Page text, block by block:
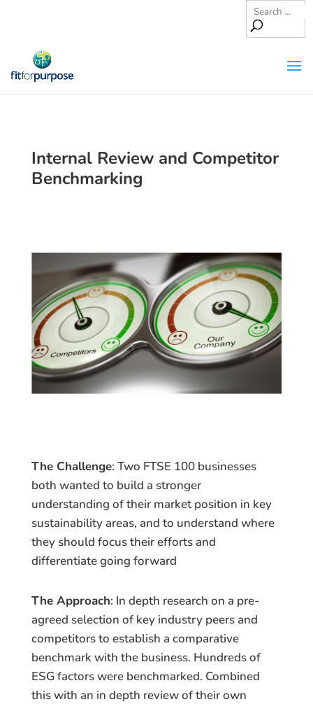
Internal Review and Competitor
Benchmarking
The Challenge: Two FTSE 100 businesses
both wanted to build a stronger
understanding of their market position in key
sustainability areas, and to understand where
they should focus their efforts and
differentiate going forward
The Approach: In depth research on a pre-
agreed selection of key industry peers and
competitors to establish a comparative
benchmark with the business. Hundreds of
ESG factors were benchmarked. Combined
this with an in depth review of their own